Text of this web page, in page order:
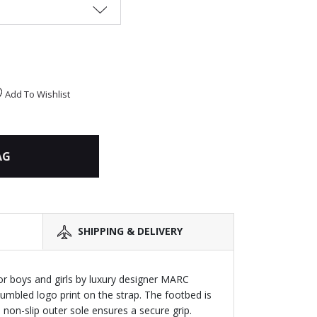
Add To Wishlist
SHIPPING & DELIVERY
boys and girls by luxury designer MARC
logo print on the strap. The footbed is
slip outer sole ensures a secure grip.